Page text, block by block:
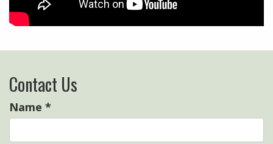
Contact Us
Name *